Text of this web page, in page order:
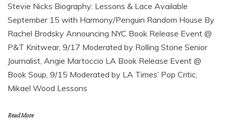
Stevie Nicks Biography: Lessons & Lace Available
September 15 with Harmony/Penguin Random House By
Rachel Brodsky Announcing NYC Book Release Event @
P&T Knitwear, 9/17 Moderated by Rolling Stone Senior
Journalist, Angie Martoccio LA Book Release Event @
Book Soup, 9/15 Moderated by LA Times’ Pop Critic,
Mikael Wood Lessons
Read More